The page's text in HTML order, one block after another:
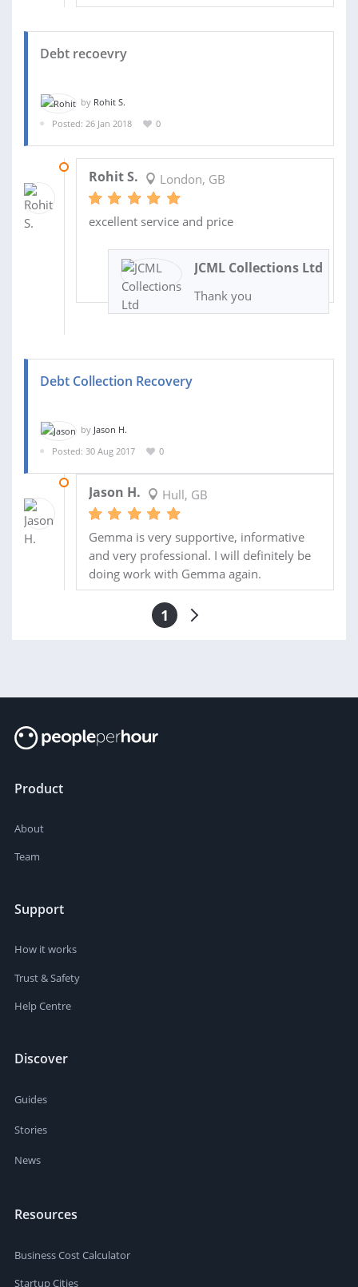
Debt recoevry
by Rohit S.
Posted: 26 Jan 2018
0
Rohit S. London, GB
excellent service and price
JCML Collections Ltd
Thank you
Debt Collection Recovery
by Jason H.
Posted: 30 Aug 2017
0
Jason H. Hull, GB
Gemma is very supportive, informative
and very professional. I will definitely be
doing work with Gemma again.
1
Product
About
Team
Support
How it works
Trust & Safety
Help Centre
Discover
Guides
Stories
News
Resources
Business Cost Calculator
Startup Cities